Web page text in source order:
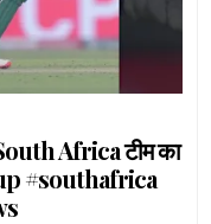
Africa टीम का
#southafrica